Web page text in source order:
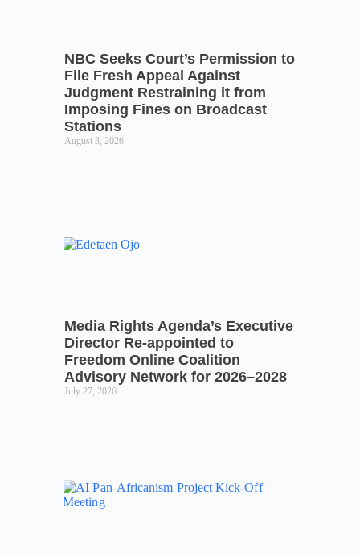
NBC Seeks Court’s Permission to
File Fresh Appeal Against
Judgment Restraining it from
Imposing Fines on Broadcast
Stations
August 3, 2026
Media Rights Agenda’s Executive
Director Re-appointed to
Freedom Online Coalition
Advisory Network for 2026–2028
July 27, 2026